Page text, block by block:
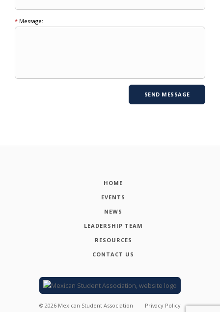
* Message:
HOME
EVENTS
NEWS
LEADERSHIP TEAM
RESOURCES
CONTACT US
© 2026 Mexican Student Association Privacy Policy